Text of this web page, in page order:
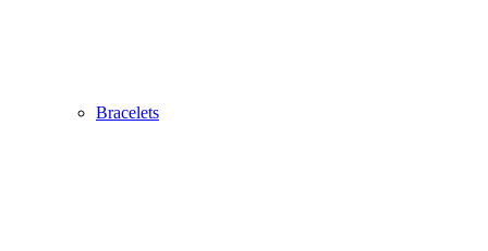
Bracelets